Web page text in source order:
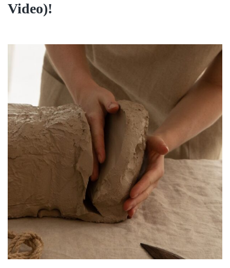
Video)!